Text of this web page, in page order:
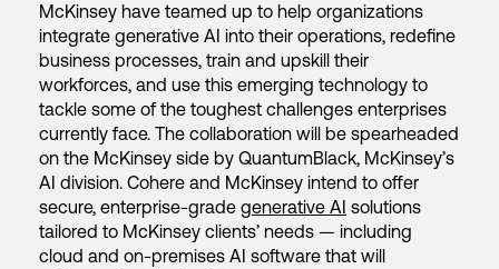
McKinsey have teamed up to help organizations
integrate generative AI into their operations, redefine
business processes, train and upskill their
workforces, and use this emerging technology to
tackle some of the toughest challenges enterprises
currently face. The collaboration will be spearheaded
on the McKinsey side by QuantumBlack, McKinsey’s
AI division. Cohere and McKinsey intend to offer
secure, enterprise-grade generative AI solutions
tailored to McKinsey clients’ needs — including
cloud and on-premises AI software that will